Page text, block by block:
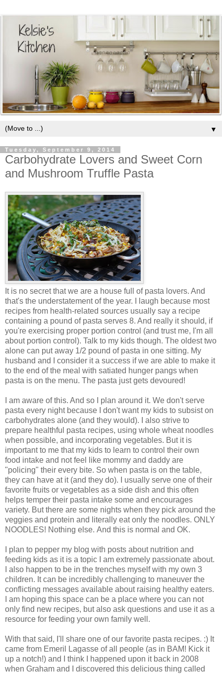
▼
Tuesday, September 9, 2014
Carbohydrate Lovers and Sweet Corn
and Mushroom Truffle Pasta
It is no secret that we are a house full of pasta lovers. And
that's the understatement of the year. I laugh because most
recipes from health-related sources usually say a recipe
containing a pound of pasta serves 8. And really it should, if
you're exercising proper portion control (and trust me, I'm all
about portion control). Talk to my kids though. The oldest two
alone can put away 1/2 pound of pasta in one sitting. My
husband and I consider it a success if we are able to make it
to the end of the meal with satiated hunger pangs when
pasta is on the menu. The pasta just gets devoured!
I am aware of this. And so I plan around it. We don't serve
pasta every night because I don't want my kids to subsist on
carbohydrates alone (and they would). I also strive to
prepare healthful pasta recipes, using whole wheat noodles
when possible, and incorporating vegetables. But it is
important to me that my kids to learn to control their own
food intake and not feel like mommy and daddy are
"policing" their every bite. So when pasta is on the table,
they can have at it (and they do). I usually serve one of their
favorite fruits or vegetables as a side dish and this often
helps temper their pasta intake some and encourages
variety. But there are some nights when they pick around the
veggies and protein and literally eat only the noodles. ONLY
NOODLES! Nothing else. And this is normal and OK.
I plan to pepper my blog with posts about nutrition and
feeding kids as it is a topic I am extremely passionate about.
I also happen to be in the trenches myself with my own 3
children. It can be incredibly challenging to maneuver the
conflicting messages available about raising healthy eaters.
I am hoping this space can be a place where you can not
only find new recipes, but also ask questions and use it as a
resource for feeding your own family well.
With that said, I'll share one of our favorite pasta recipes. :) It
came from Emeril Lagasse of all people (as in BAM! Kick it
up a notch!) and I think I happened upon it back in 2008
when Graham and I discovered this delicious thing called